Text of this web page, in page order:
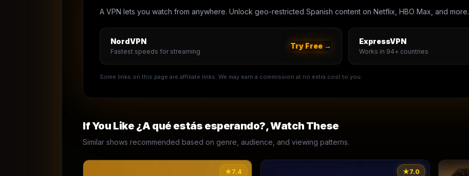
A VPN lets you watch from anywhere. Unlock geo-restricted Spanish content on Netflix, HBO Max, and more.
NordVPN
Fastest speeds for streaming
Try Free →
ExpressVPN
Works in 94+ countries
Some links on this page are affiliate links. We may earn a commission at no extra cost to you.
If You Like ¿A qué estás esperando?, Watch These
Similar shows recommended based on genre, audience, and viewing patterns.
★7.4 ★7.0